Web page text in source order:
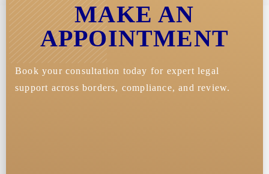
MAKE AN
APPOINTMENT
Book your consultation today for expert legal
support across borders, compliance, and review.